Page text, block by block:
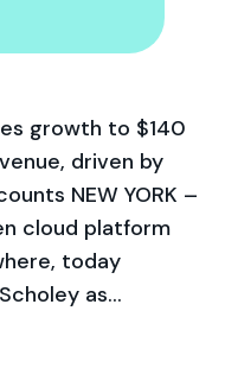
growth to $140
driven by
NEW YORK –
cloud platform
today
as…